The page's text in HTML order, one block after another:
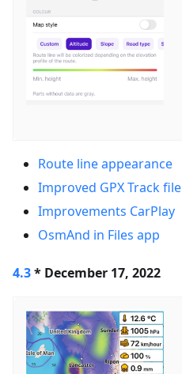
Route line appearance
Improved GPX Track file
Improvements CarPlay
OsmAnd in Files app
4.3* December 17, 2022